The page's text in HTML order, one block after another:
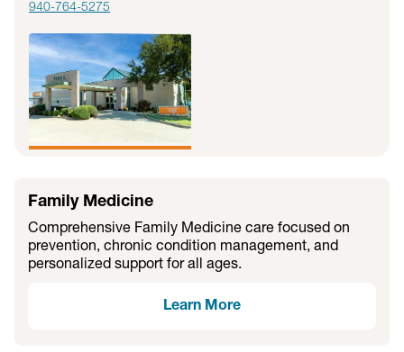
940-764-5275
Family Medicine
Comprehensive Family Medicine care focused on
prevention, chronic condition management, and
personalized support for all ages.
Learn More